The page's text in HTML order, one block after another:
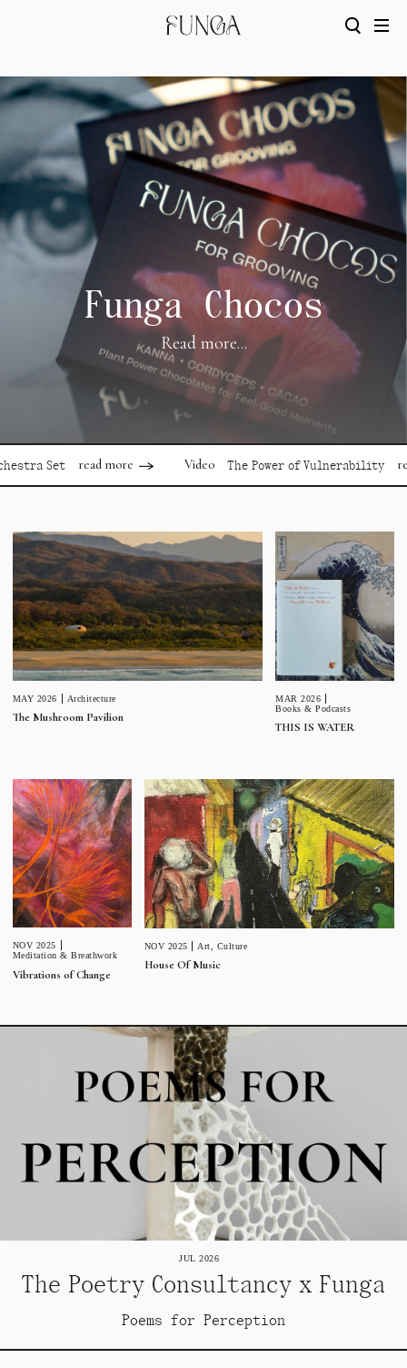
Funga Chocos
Read more...
Set read more Video The Power of Vulnerability read
MAY 2026 Architecture
The Mushroom Pavilion
MAR 2026
Books & Podcasts
THIS IS WATER
NOV 2025
Meditation & Breathwork
Vibrations of Change
JUL 2026
The Poetry Consultancy x Funga
Poems for Perception
NOV 2025 Art Culture
House Of Music